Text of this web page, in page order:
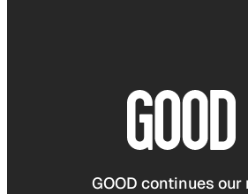
GOOD continues